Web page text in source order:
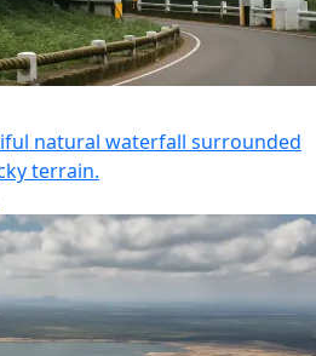
natural waterfall surrounded
terrain.